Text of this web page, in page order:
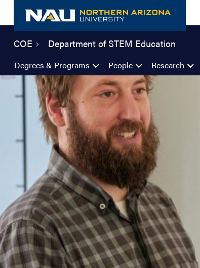
content
COE Department of STEM Education
Degrees & Programs People Research